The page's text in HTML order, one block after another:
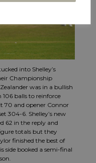
into Shelley’s
Championship
was in a bullish
balls to reinforce
70 and opener Connor
304-6. Shelley’s new
62 in the reply and
totals but they
finished the best of
side booked a semi-final